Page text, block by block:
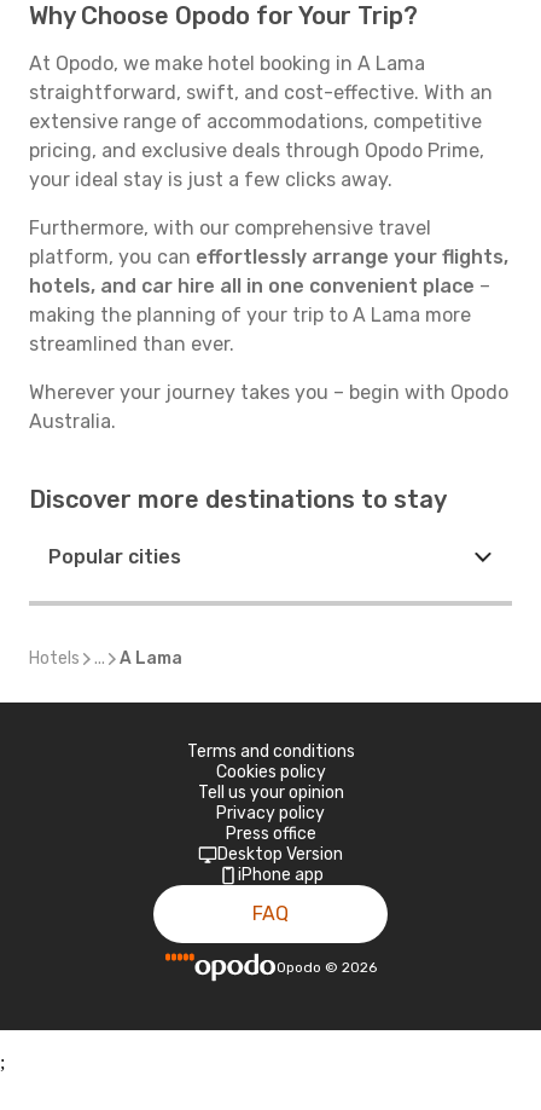
Why Choose Opodo for Your Trip?
At Opodo, we make hotel booking in A Lama
straightforward, swift, and cost-effective. With an
extensive range of accommodations, competitive
pricing, and exclusive deals through Opodo Prime,
your ideal stay is just a few clicks away.
Furthermore, with our comprehensive travel
platform, you can effortlessly arrange your flights,
hotels, and car hire all in one convenient place –
making the planning of your trip to A Lama more
streamlined than ever.
Wherever your journey takes you – begin with Opodo
Australia.
Discover more destinations to stay
Popular cities
Hotels ... A Lama
Terms and conditions
Cookies policy
Tell us your opinion
Privacy policy
Press office
Desktop Version
iPhone app
FAQ
Opodo © 2026
;